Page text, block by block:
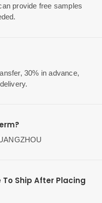
provide free samples
30% in advance,
To Ship After Placing